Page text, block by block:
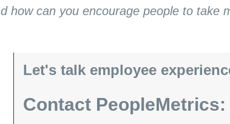
how can you encourage people to take
Let's talk employee
Contact PeopleMetrics: